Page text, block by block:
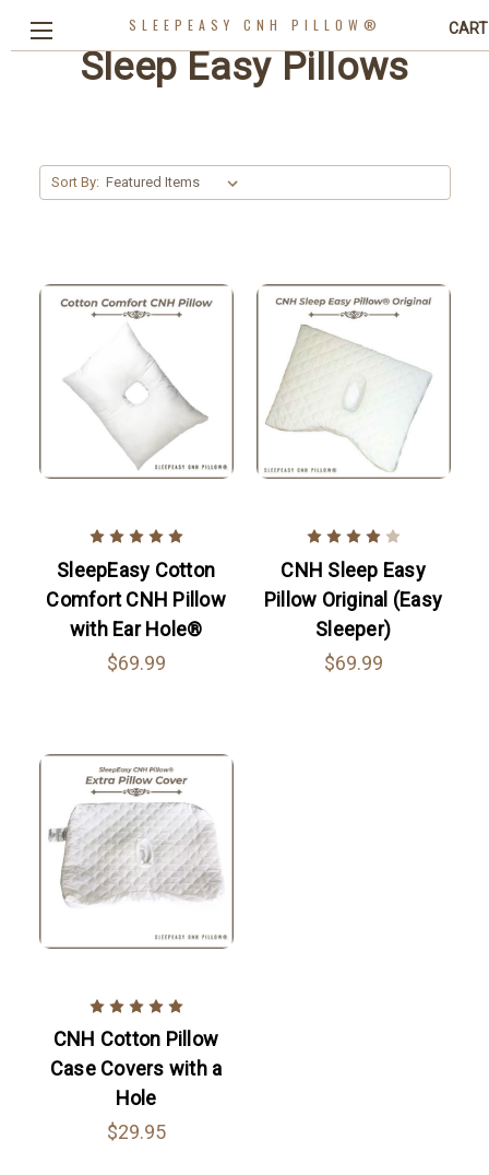
CART
SLEEPEASY CNH PILLOW®
Sleep Easy Pillows
Sort By:
SleepEasy Cotton
Comfort CNH Pillow
with Ear Hole®
$69.99
CNH Sleep Easy
Pillow Original (Easy
Sleeper)
$69.99
CNH Cotton Pillow
Case Covers with a
Hole
$29.95